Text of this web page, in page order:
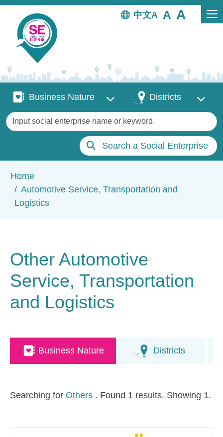
Skip to main content
中文
Business Nature
Business Nature DistrictsDistricts
Keywords
Search a Social Enterprise
Home
Automotive Service, Transportation and
Logistics
Other Automotive
Service, Transportation
and Logistics
Business Nature Districts
Searching for Others . Found 1 results. Showing 1.